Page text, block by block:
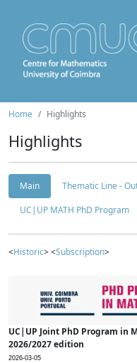
Home Highlights
Highlights
Main
Thematic Line -
UC|UP MATH PhD Program
<Historic> <Subscription>
UC|UP Joint PhD Program in
2026/2027 edition
2026-03-05